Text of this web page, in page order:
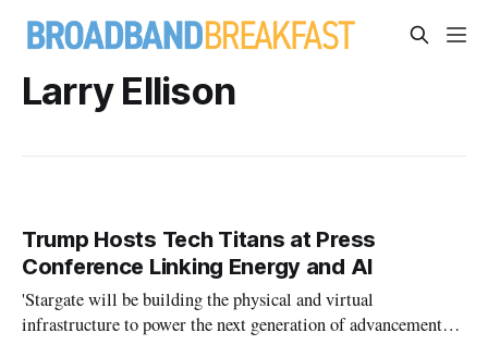
Larry Ellison
Trump Hosts Tech Titans at Press
Conference Linking Energy and AI
'Stargate will be building the physical and virtual
infrastructure to power the next generation of advancements